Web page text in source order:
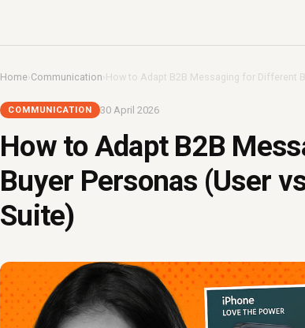
Home›Communication ›How to Adapt B2B Messaging for Different
COMMUNICATION 30 April 2026
How to Adapt B2B
Buyer Personas (User
Suite)